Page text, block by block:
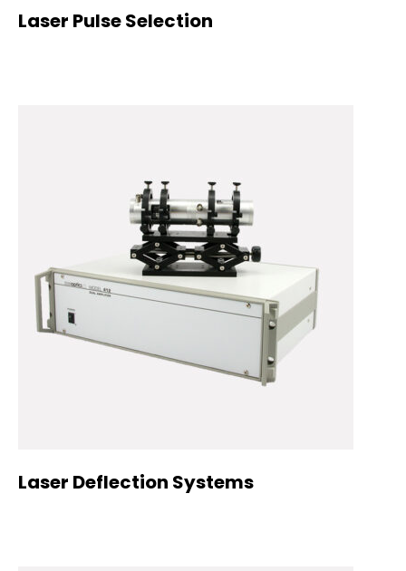
Laser Pulse Selection
Laser Deflection Systems